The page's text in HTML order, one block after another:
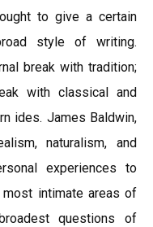
to give a certain
style of writing.
break with tradition;
with classical and
ides. James Baldwin,
naturalism, and
experiences to
intimate areas of
questions of